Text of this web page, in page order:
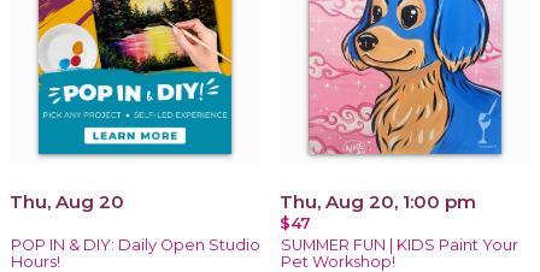
Thu, Aug 20
POP IN & DIY: Daily Open Studio
Hours!
Thu, Aug 20, 1:00 pm
$47
SUMMER FUN | KIDS Paint Your
Pet Workshop!